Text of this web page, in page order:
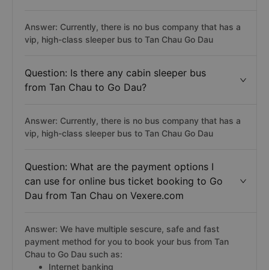
Answer: Currently, there is no bus company that has a
vip, high-class sleeper bus to Tan Chau Go Dau
Question: Is there any cabin sleeper bus
from Tan Chau to Go Dau?
Answer: Currently, there is no bus company that has a
vip, high-class sleeper bus to Tan Chau Go Dau
Question: What are the payment options I
can use for online bus ticket booking to Go
Dau from Tan Chau on Vexere.com
Answer: We have multiple sescure, safe and fast
payment method for you to book your bus from Tan
Chau to Go Dau such as:
Internet banking